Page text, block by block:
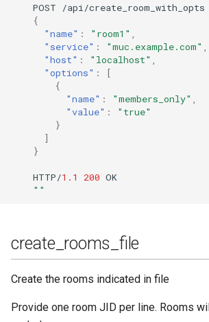
POST /api/create _room_with_opts
{
"name" : "room1" ,
"service" : "muc.example.com" ,
"host" : "localhost" ,
"options" :
[
{
"name" : "members_only" ,
"value" :
"true"
}
]
}
HTTP/1.1 200 OK
""
create_rooms_file
Create the rooms indicated in file
Provide one room JID per line. Rooms